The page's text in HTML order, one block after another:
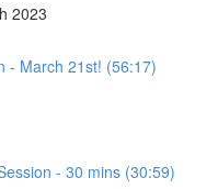
2023
- March 21st! (56:17)
- 30 mins (30:59)